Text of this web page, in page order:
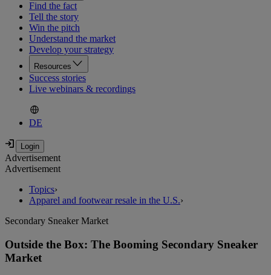
Find the fact
Tell the story
Win the pitch
Understand the market
Develop your strategy
Resources
Success stories
Live webinars & recordings
DE
Advertisement
Advertisement
Topics›
Apparel and footwear resale in the U.S.›
Secondary Sneaker Market
Outside the Box: The Booming Secondary Sneaker
Market